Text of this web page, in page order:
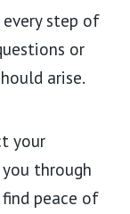
step of
or
arise.
your
through
peace of